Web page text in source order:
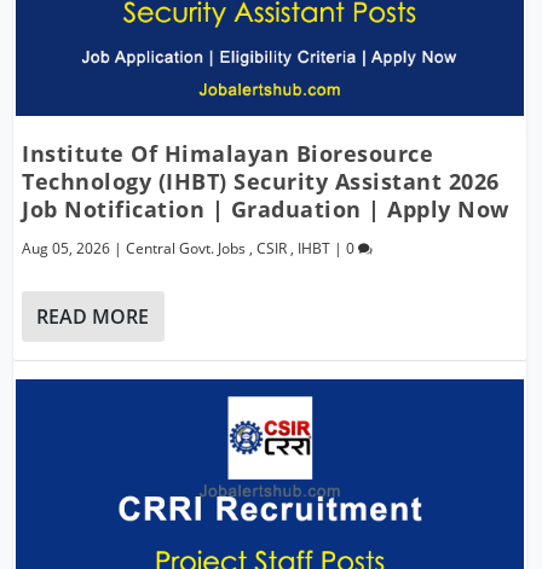
Institute Of Himalayan Bioresource
Technology (IHBT) Security Assistant 2026
Job Notification | Graduation | Apply Now
Aug 05, 2026 |Central Govt. Jobs ,CSIR , IHBT |0
READ MORE